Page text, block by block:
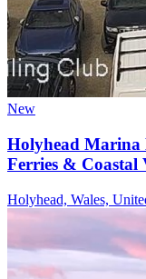
New
Holyhead Marina
Ferries & Coastal
Holyhead, Wales,